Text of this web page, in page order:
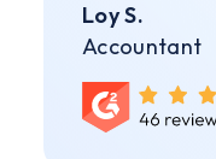
Loy S.
Accountant